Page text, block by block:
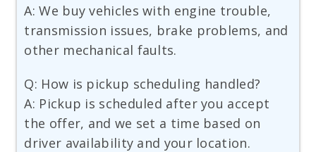
A: We buy vehicles with engine trouble,
transmission issues, brake problems, and
other mechanical faults.
Q: How is pickup scheduling handled?
A: Pickup is scheduled after you accept
the offer, and we set a time based on
driver availability and your location.